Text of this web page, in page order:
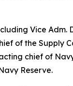
Vice
of the Supply
chief of
Reserve.